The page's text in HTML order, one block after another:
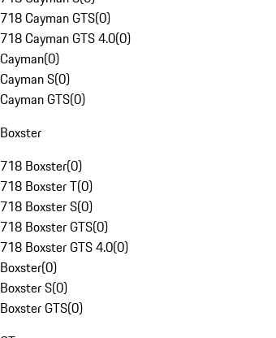
718 Cayman GTS(0)
718 Cayman GTS 4.0(0)
Cayman(0)
Cayman S(0)
Cayman GTS(0)
Boxster
718 Boxster(0)
718 Boxster T(0)
718 Boxster S(0)
718 Boxster GTS(0)
718 Boxster GTS 4.0(0)
Boxster(0)
Boxster S(0)
Boxster GTS(0)